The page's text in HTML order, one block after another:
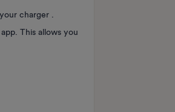
charger .
This allows you